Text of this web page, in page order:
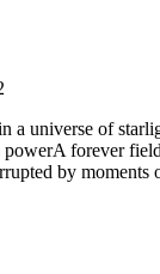
a universe of
forever
by moments